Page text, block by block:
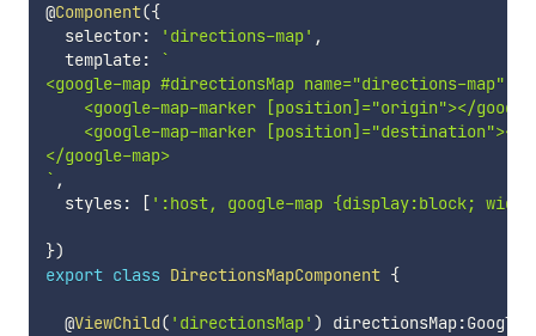
@Component({
  selector
: 'directions-map' ,
  template
:
`
<google-map #directionsMap name="directions-map"
<google-map-marker [position]="origin"></
<google-map-marker [position]="destination"></
</google-map>
` ,
  styles
: [ ':host, google-map {display:block;
})
export class DirectionsMapComponent {
  @
ViewChild( 'directionsMap' ) directionsMap: